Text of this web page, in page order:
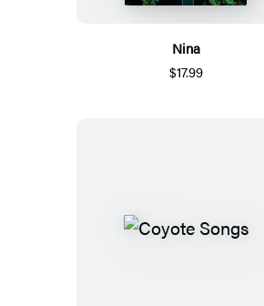
Nina
$17.99